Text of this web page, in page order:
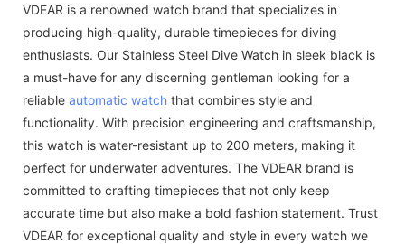
VDEAR is a renowned watch brand that specializes in
producing high-quality, durable timepieces for diving
enthusiasts. Our Stainless Steel Dive Watch in sleek black is
a must-have for any discerning gentleman looking for a
reliable automatic watch that combines style and
functionality. With precision engineering and craftsmanship,
this watch is water-resistant up to 200 meters, making it
perfect for underwater adventures. The VDEAR brand is
committed to crafting timepieces that not only keep
accurate time but also make a bold fashion statement. Trust
VDEAR for exceptional quality and style in every watch we